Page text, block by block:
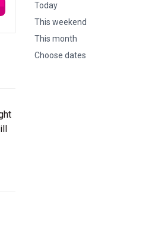
Today
This weekend
This month
Choose dates